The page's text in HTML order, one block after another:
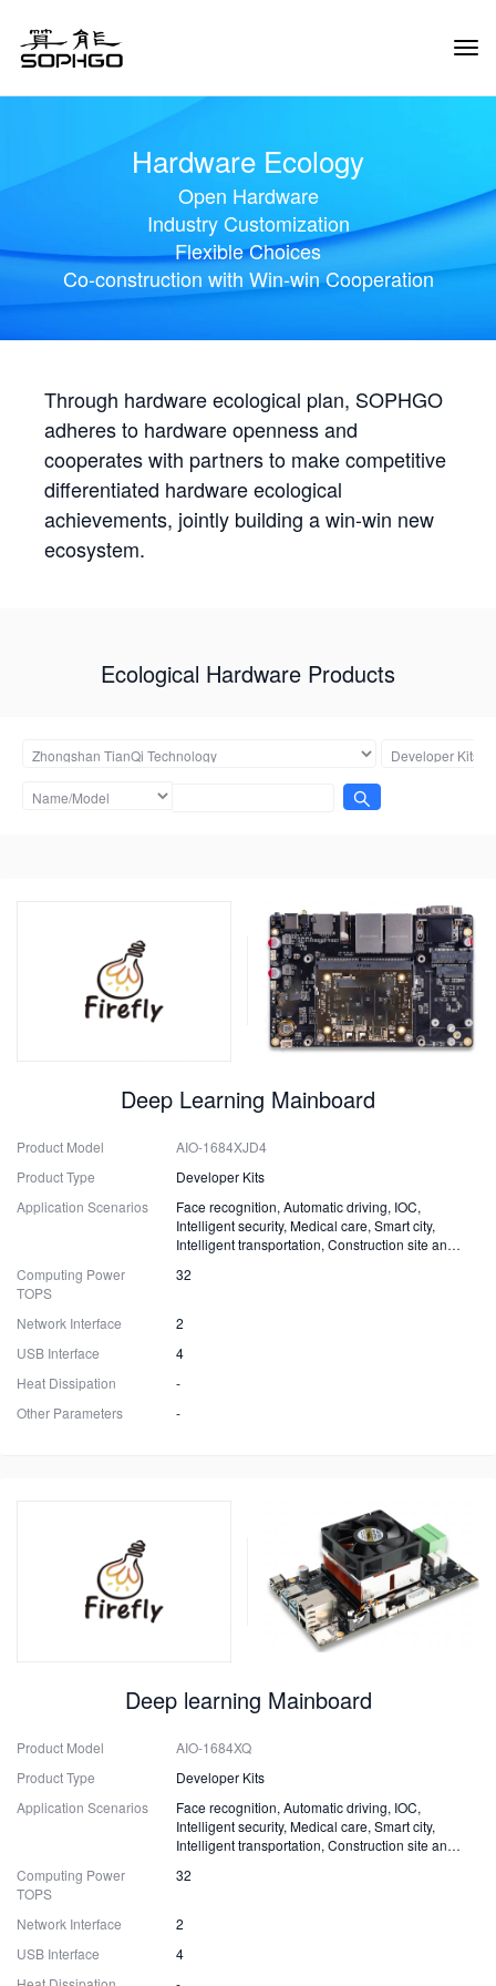
Hardware Ecology
Open Hardware
Industry Customization
Flexible Choices
Co-construction with Win-win Cooperation
Through hardware ecological plan, SOPHGO
adheres to hardware openness and
cooperates with partners to make competitive
differentiated hardware ecological
achievements, jointly building a win-win new
ecosystem.
Ecological Hardware Products
Deep Learning Mainboard
Product Model
AIO-1684XJD4
Product Type
Developer Kits
Application Scenarios
Face recognition, Automatic driving, IOC,
Intelligent security, Medical care, Smart city,
Intelligent transportation, Construction site and
Computing Power
TOPS
32
Network Interface
2
USB Interface
4
Heat Dissipation
-
Other Parameters
-
Deep learning Mainboard
Product Model
AIO-1684XQ
Product Type
Developer Kits
Application Scenarios
Face recognition, Automatic driving, IOC,
Intelligent security, Medical care, Smart city,
Intelligent transportation, Construction site and
Computing Power
TOPS
32
Network Interface
2
USB Interface
4